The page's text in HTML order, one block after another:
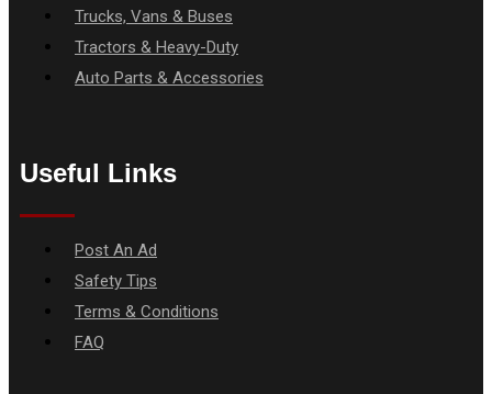
Trucks, Vans & Buses
Tractors & Heavy-Duty
Auto Parts & Accessories
Useful Links
Menu
Post An Ad
Safety Tips
Terms & Conditions
FAQ